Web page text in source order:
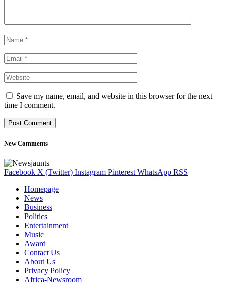
Save my name, email, and website in this browser for the next
time I comment.
New Comments
Facebook X (Twitter) Instagram Pinterest WhatsApp RSS
Homepage
News
Business
Politics
Entertainment
Music
Award
Contact Us
About Us
Privacy Policy
Africa-Newsroom